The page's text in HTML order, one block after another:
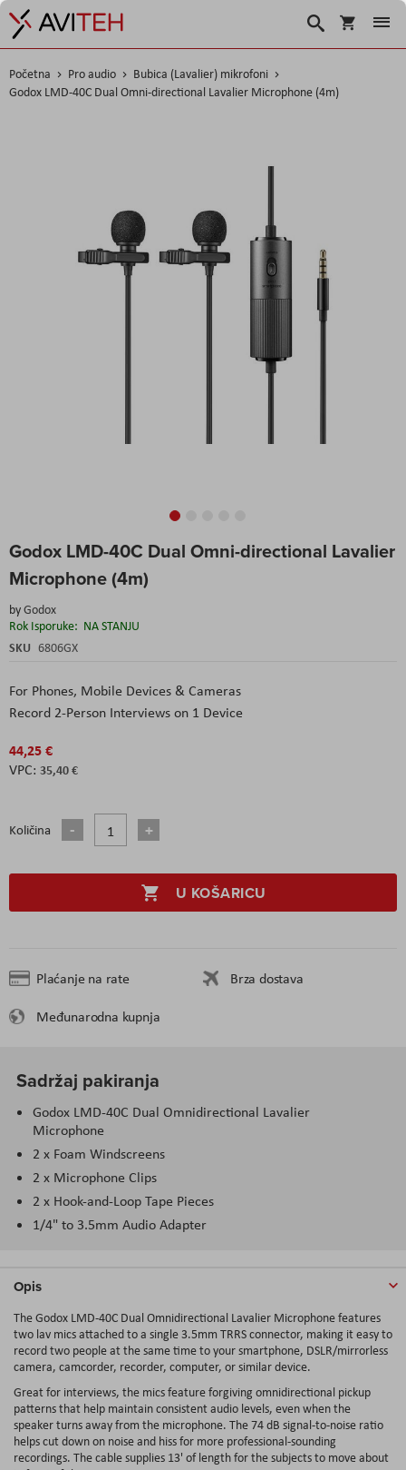
Košarica
Traži
Početna Pro audio
Bubica (Lavalier) mikrofoni
Godox LMD-40C Dual Omni-directional Lavalier Microphone (4m)
Godox LMD-40C Dual Omni-directional Lavalier
Microphone (4m)
byGodox
Rok Isporuke: NA STANJU
SKU 6806GX
For Phones, Mobile Devices & Cameras
Record 2-Person Interviews on 1 Device
44,25 €
35,40 €
Količina
U KOŠARICU
Plaćanje na rate
Brza dostava
Međunarodna kupnja
to
beginning
the
images
gallery
Sadržaj pakiranja
Godox LMD-40C Dual Omnidirectional Lavalier
Microphone
2 x Foam Windscreens
2 x Microphone Clips
2 x Hook-and-Loop Tape Pieces
1/4" to 3.5mm Audio Adapter
Opis
The Godox LMD-40C Dual Omnidirectional Lavalier Microphone features
two lav mics attached to a single 3.5mm TRRS connector, making it easy to
record two people at the same time to your smartphone, DSLR/mirrorless
camera, camcorder, recorder, computer, or similar device.
Great for interviews, the mics feature forgiving omnidirectional pickup
patterns that help maintain consistent audio levels, even when the
speaker turns away from the microphone. The 74 dB signal-to-noise ratio
helps cut down on noise and hiss for more professional-sounding
recordings. The cable supplies 13' of length for the subjects to move about